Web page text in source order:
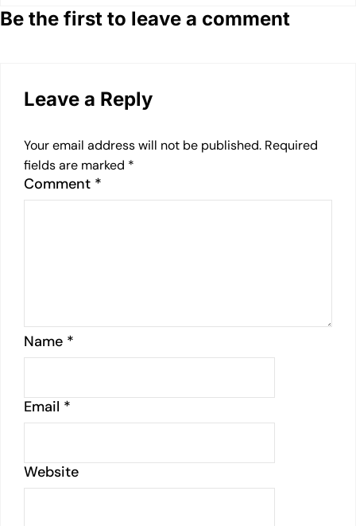
Be the first to leave a comment
Leave a Reply
Your email address will not be published. Required
fields are marked *
Comment *
Name *
Email *
Website